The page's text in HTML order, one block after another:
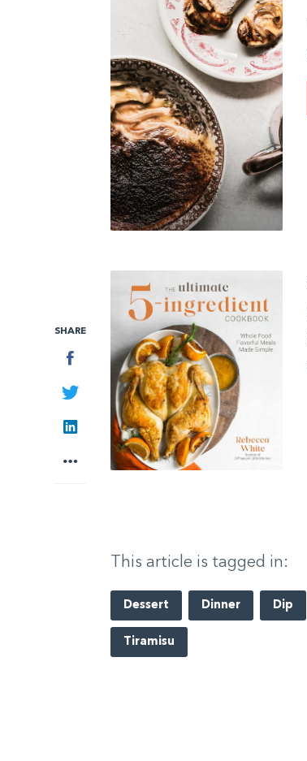
SHARE
Facebook
Twitter
LinkedIn
More
This article is tagged in:
Dessert Dinner Dip
Tiramisu